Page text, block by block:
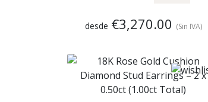
desde €3,270.00 (Sin IVA)